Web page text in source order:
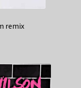
remix